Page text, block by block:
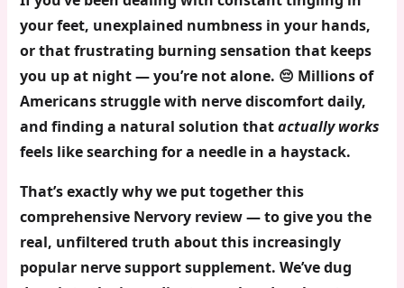
your feet, unexplained numbness in your hands,
or that frustrating burning sensation that keeps
you up at night — you’re not alone. 😔 Millions of
Americans struggle with nerve discomfort daily,
and finding a natural solution thatactually works
feels like searching for a needle in a haystack.
That’s exactly why we put together this
comprehensive Nervory review— to give you the
real, unfiltered truth about this increasingly
popular nerve support supplement. We’ve dug